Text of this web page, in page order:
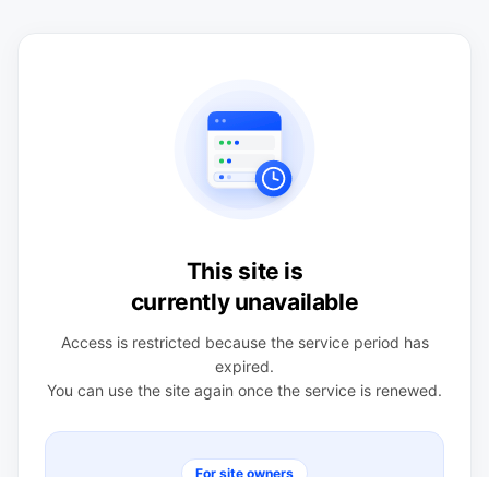
This site is
currently unavailable
Access is restricted because the service period has
expired.
You can use the site again once the service is renewed.
For site owners